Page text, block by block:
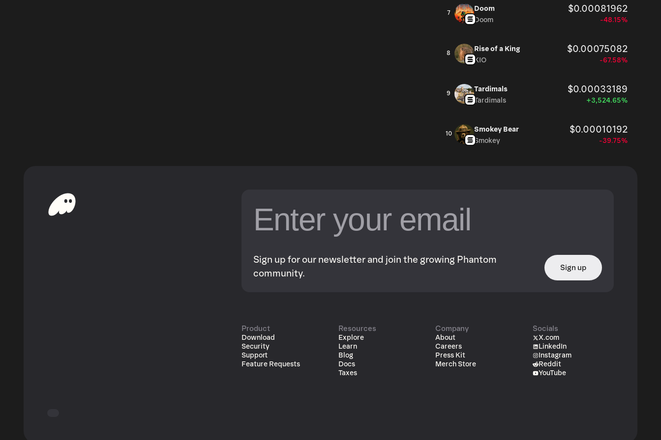
7
Doom $0.00081962
Doom -48.15%
8
Rise of a King $0.00075082
KIO -67.58%
9
Tardimals $0.00033189
Tardimals +3,524.65%
10
Smokey Bear $0.00010192
Smokey -39.75%
Sign up for our newsletter and join the growing Phantom
community.
Sign up
Product
Download
Security
Support
Feature Requests
Resources
Explore
Learn
Blog
Docs
Taxes
Company
About
Careers
Press Kit
Merch Store
Socials
X.com
LinkedIn
Instagram
Reddit
YouTube